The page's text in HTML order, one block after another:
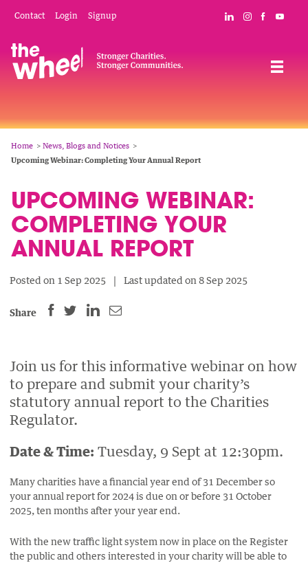
content
Mobile
Navigation
Contact Login Signup
Social
Connect with
Follow The
Like The
Breadcrumb
Home
News, Blogs and Notices
Upcoming Webinar: Completing Your Annual Report
UPCOMING WEBINAR:
COMPLETING YOUR
ANNUAL REPORT
Posted on 1 Sep 2025 Last updated on 8 Sep 2025
Share
SHARE
ON
FACEBOOK
(OPENS
NEW
SHARE
ON
TWITTER
(OPENS
NEW
SHARE
ON
LINKEDIN
(OPENS
SHARE
BY
EMAIL.
Join us for this informative webinar on how
to prepare and submit your charity’s
statutory annual report to the Charities
Regulator.
Date & Time: Tuesday, 9 Sept at 12:30pm.
Many charities have a financial year end of 31 December so
your annual report for 2024 is due on or before 31 October
2025, ten months after your year end.
With the new traffic light system now in place on the Register
the public and others interested in your charity will be able to